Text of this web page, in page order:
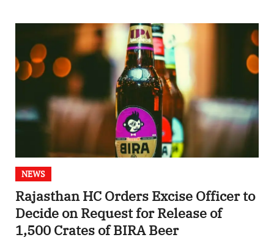
NEWS
Rajasthan HC Orders Excise Officer to
Decide on Request for Release of
1,500 Crates of BIRA Beer